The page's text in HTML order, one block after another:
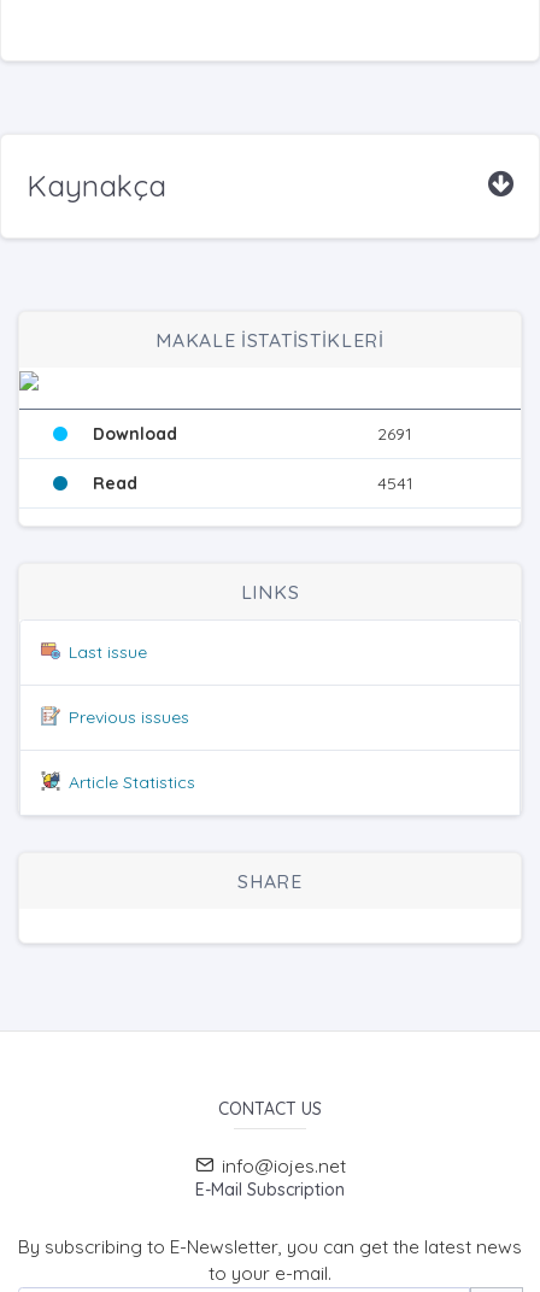
Kaynakça
MAKALE İSTATİSTİKLERİ
Download 2691
Read 4541
LINKS
Last issue
Previous issues
Article Statistics
SHARE
CONTACT US
info@iojes.net
E-Mail Subscription
By subscribing to E-Newsletter, you can get the latest news
to your e-mail.